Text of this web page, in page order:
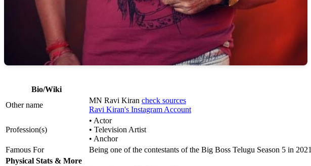
Bio/Wiki
Other name
MN Ravi Kiran check sources
Ravi Kiran's Instagram Account
Profession(s)
• Actor
• Television Artist
• Anchor
Famous For
Being one of the contestants of the Big Boss Telugu Season 5 in 2021
Physical Stats & More